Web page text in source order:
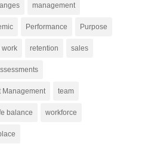
management
Performance Purpose
work retention sales
Management team
balance workforce